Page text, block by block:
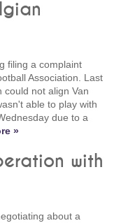
filing a complaint
Association. Last
could not align Van
able to play with
due to a
»
with
about a